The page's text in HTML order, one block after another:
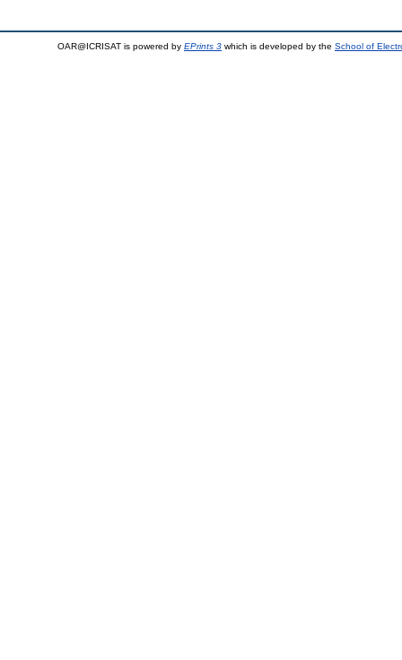
OAR@ICRISAT is powered by EPrints 3 which is developed by the School of